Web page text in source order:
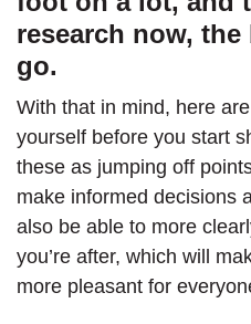
research now,
go.
With that in mind, here
yourself before you start
these as jumping off
make informed decisions
also be able to more
you’re after, which will
more pleasant for